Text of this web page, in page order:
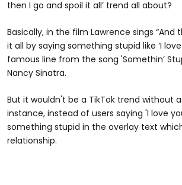
then I go and spoil it all’ trend all about?
Basically, in the film Lawrence sings “And
it all by saying something stupid like ‘I
famous line from the song 'Somethin’
Nancy Sinatra.
But it wouldn't be a TikTok trend without
instance, instead of users saying 'I love
something stupid in the overlay text
relationship.